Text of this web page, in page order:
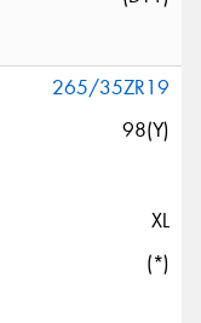
265/35ZR19
98(Y)
XL
(*)